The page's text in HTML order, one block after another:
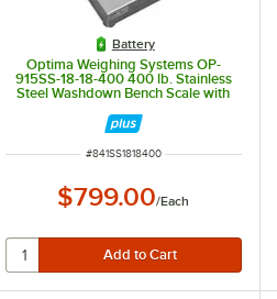
Battery
Optima Weighing Systems OP-
915SS-18-18-400 400 lb. Stainless
Steel Washdown Bench Scale with
ITEM NUMBER
#841SS1818400
$799.00/Each